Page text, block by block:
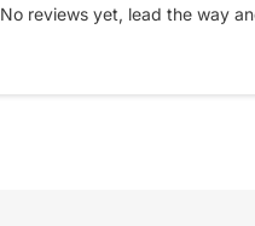
No reviews yet, lead the way